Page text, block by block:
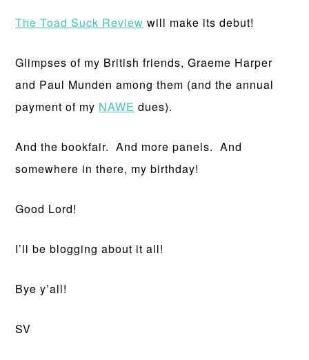
The Toad Suck Review will make its debut!
Glimpses of my British friends, Graeme Harper
and Paul Munden among them (and the annual
payment of my NAWE dues).
And the bookfair. And more panels. And
somewhere in there, my birthday!
Good Lord!
I’ll be blogging about it all!
Bye y’all!
SV